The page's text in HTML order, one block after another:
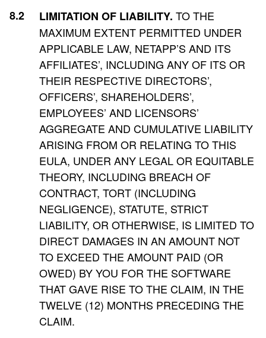
LIMITATION OF LIABILITY. TO THE
MAXIMUM EXTENT PERMITTED UNDER
APPLICABLE LAW, NETAPP’S AND ITS
AFFILIATES’, INCLUDING ANY OF ITS OR
THEIR RESPECTIVE DIRECTORS’,
OFFICERS’, SHAREHOLDERS’,
EMPLOYEES’ AND LICENSORS’
AGGREGATE AND CUMULATIVE LIABILITY
ARISING FROM OR RELATING TO THIS
EULA, UNDER ANY LEGAL OR EQUITABLE
THEORY, INCLUDING BREACH OF
CONTRACT, TORT (INCLUDING
NEGLIGENCE), STATUTE, STRICT
LIABILITY, OR OTHERWISE, IS LIMITED TO
DIRECT DAMAGES IN AN AMOUNT NOT
TO EXCEED THE AMOUNT PAID (OR
OWED) BY YOU FOR THE SOFTWARE
THAT GAVE RISE TO THE CLAIM, IN THE
TWELVE (12) MONTHS PRECEDING THE
CLAIM.